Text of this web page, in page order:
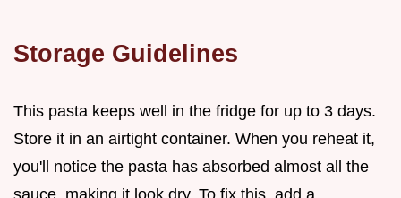
Storage Guidelines
This pasta keeps well in the fridge for up to 3 days.
Store it in an airtight container. When you reheat it,
you'll notice the pasta has absorbed almost all the
sauce, making it look dry. To fix this, add a